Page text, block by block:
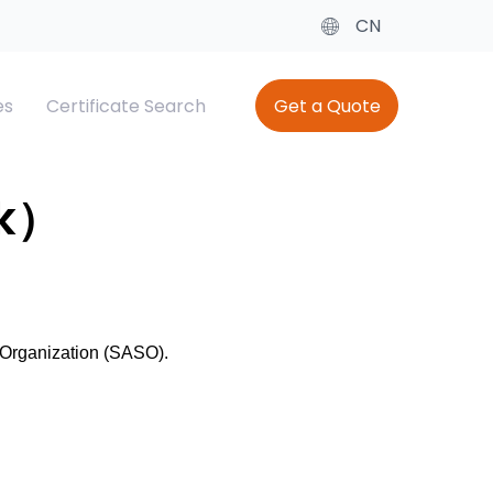
CN
Certificate Search Get a Quote
(SASO).